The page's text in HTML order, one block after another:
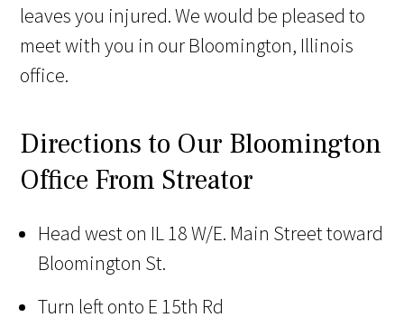
leaves you injured. We would be pleased to
meet with you in our Bloomington, Illinois
office.
Directions to Our Bloomington
Office From Streator
Head west on IL 18 W/E. Main Street toward
Bloomington St.
Turn left onto E 15th Rd